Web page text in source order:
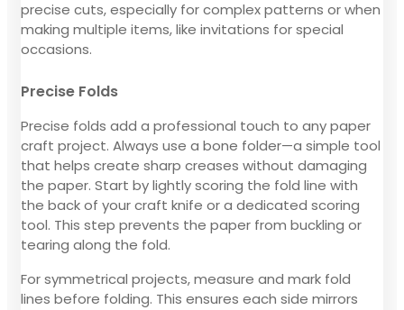
precise cuts, especially for complex patterns or when
making multiple items, like invitations for special
occasions.
Precise Folds
Precise folds add a professional touch to any paper
craft project. Always use a bone folder—a simple tool
that helps create sharp creases without damaging
the paper. Start by lightly scoring the fold line with
the back of your craft knife or a dedicated scoring
tool. This step prevents the paper from buckling or
tearing along the fold.
For symmetrical projects, measure and mark fold
lines before folding. This ensures each side mirrors